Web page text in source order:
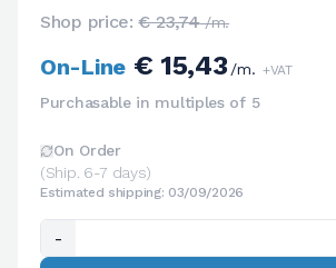
Shop price:€ 23,74/m.
On-Line€ 15,43/m. +VAT
Purchasable in multiples of 5
On Order
(Ship. 6-7 days)
Estimated shipping: 03/09/2026
-